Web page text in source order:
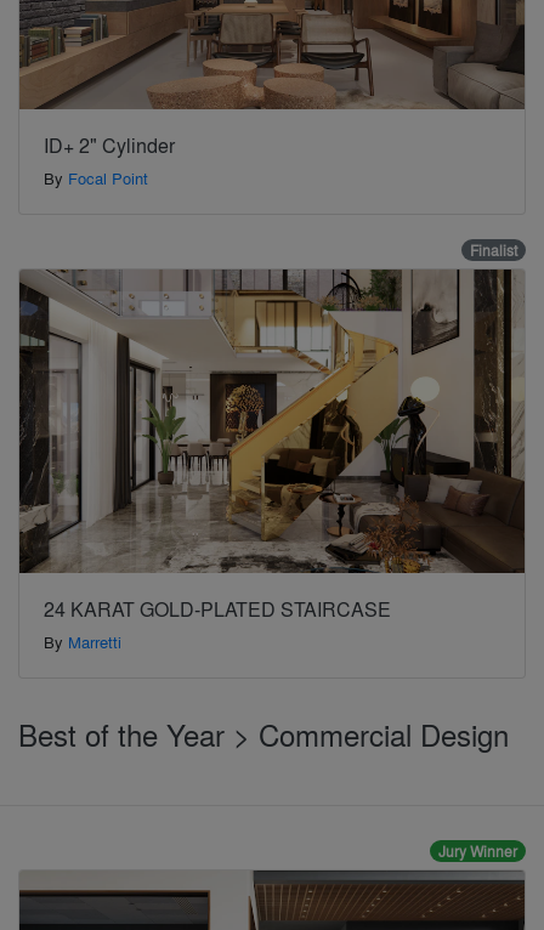
ID+ 2" Cylinder
By Focal Point
Finalist
24 KARAT GOLD-PLATED STAIRCASE
By Marretti
Best of the Year > Commercial Design
Jury Winner